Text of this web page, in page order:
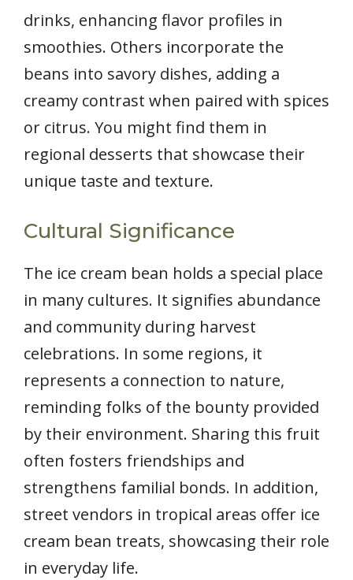
drinks, enhancing flavor profiles in
smoothies. Others incorporate the
beans into savory dishes, adding a
creamy contrast when paired with spices
or citrus. You might find them in
regional desserts that showcase their
unique taste and texture.
Cultural Significance
The ice cream bean holds a special place
in many cultures. It signifies abundance
and community during harvest
celebrations. In some regions, it
represents a connection to nature,
reminding folks of the bounty provided
by their environment. Sharing this fruit
often fosters friendships and
strengthens familial bonds. In addition,
street vendors in tropical areas offer ice
cream bean treats, showcasing their role
in everyday life.